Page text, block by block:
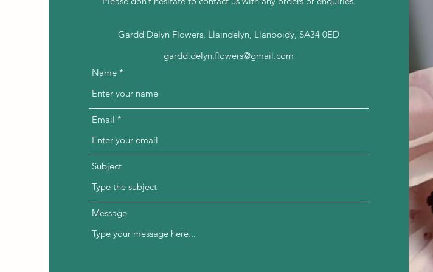
Gardd Delyn Flowers, Llaindelyn, Llanboidy, SA34 0ED
gardd.delyn.flowers@gmail.com
Name
Email
Subject
Message